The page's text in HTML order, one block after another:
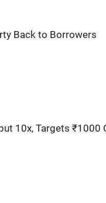
Back to Borrowers
10x, Targets ₹1000